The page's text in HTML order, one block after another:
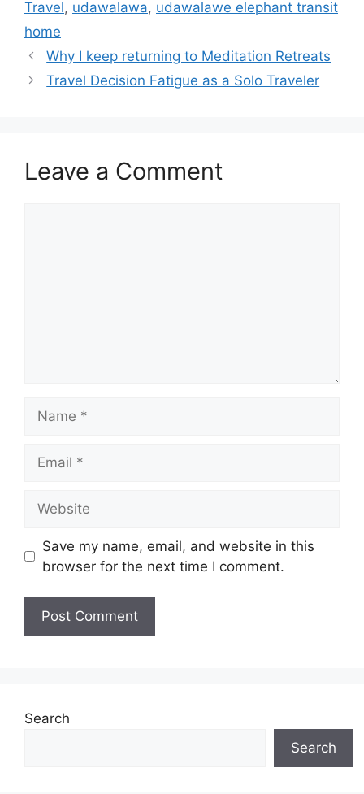
Travel, udawalawa, udawalawe elephant transit
home
Why I keep returning to Meditation Retreats
Travel Decision Fatigue as a Solo Traveler
Leave a Comment
Save my name, email, and website in this
browser for the next time I comment.
Search
Search